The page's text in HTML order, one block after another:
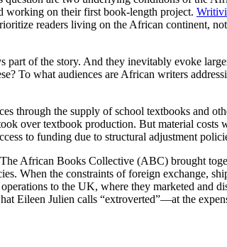
working on their first book-length project.
readers living on the African continent,
of the story. And they inevitably evoke
To what audiences are African writers
through the supply of school textbooks and
over textbook production. But material
to funding due to structural adjustment
African Books Collective (ABC) brought
When the constraints of foreign exchange,
to the UK, where they marketed and
Eileen Julien calls “extroverted”—at the